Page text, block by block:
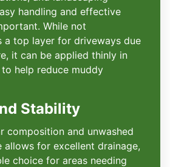
handling and effective
While not
a top layer for driveways due
it can be applied thinly in
help reduce muddy
Stability
composition and unwashed
allows for excellent drainage,
choice for areas needing